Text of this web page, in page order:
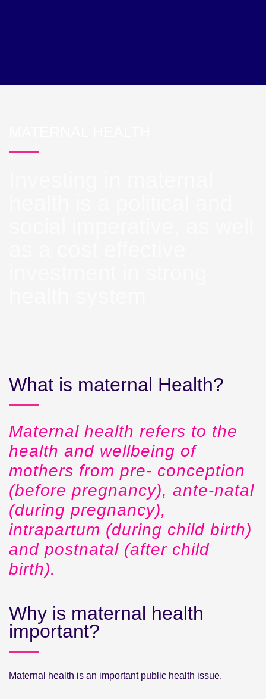
What is maternal Health?
Maternal health refers to the
health and wellbeing of
mothers from pre- conception
(before pregnancy), ante-natal
(during pregnancy),
intrapartum (during child birth)
and postnatal (after child
birth).
Why is maternal health
important?
Maternal health is an important public health issue.